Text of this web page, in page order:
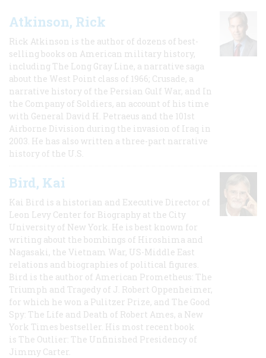
Atkinson, Rick
Rick Atkinson is the author of dozens of best-
selling books on American military history,
including The Long Gray Line, a narrative saga
about the West Point class of 1966; Crusade, a
narrative history of the Persian Gulf War, and In
the Company of Soldiers, an account of his time
with General David H. Petraeus and the 101st
Airborne Division during the invasion of Iraq in
2003. He has also written a three-part narrative
history of the U.S.
Bird, Kai
Kai Bird is a historian and Executive Director of
Leon Levy Center for Biography at the City
University of New York. He is best known for
writing about the bombings of Hiroshima and
Nagasaki, the Vietnam War, US-Middle East
relations and biographies of political figures.
Bird is the author of American Prometheus: The
Triumph and Tragedy of J. Robert Oppenheimer,
for which he won a Pulitzer Prize, and The Good
Spy: The Life and Death of Robert Ames, a New
York Times bestseller. His most recent book
is The Outlier: The Unfinished Presidency of
Jimmy Carter.